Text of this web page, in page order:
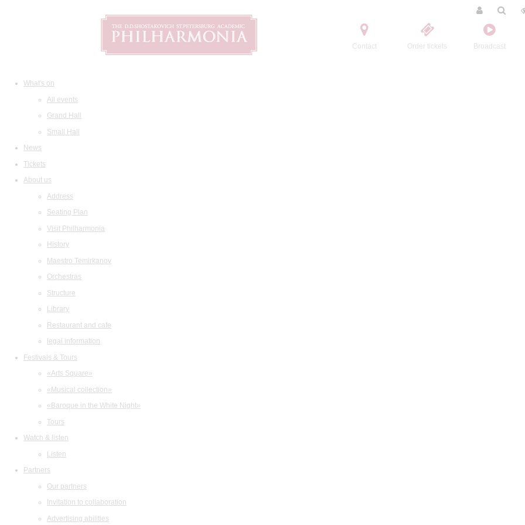
Contact Order tickets Broadcast
What's on
All events
Grand Hall
Small Hall
News
Tickets
About us
Address
Seating Plan
Visit Philharmonia
History
Maestro Temirkanov
Orchestras
Structure
Library
Restaurant and cafe
legal information
Festivals & Tours
«Arts Square»
«Musical collection»
«Baroque in the White Night»
Tours
Watch & listen
Listen
Partners
Our partners
Invitation to collaboration
Advertising abilities